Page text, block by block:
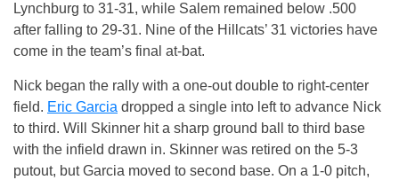
Lynchburg to 31-31, while Salem remained below .500
after falling to 29-31. Nine of the Hillcats’ 31 victories have
come in the team’s final at-bat.
Nick began the rally with a one-out double to right-center
field. Eric Garcia dropped a single into left to advance Nick
to third. Will Skinner hit a sharp ground ball to third base
with the infield drawn in. Skinner was retired on the 5-3
putout, but Garcia moved to second base. On a 1-0 pitch,